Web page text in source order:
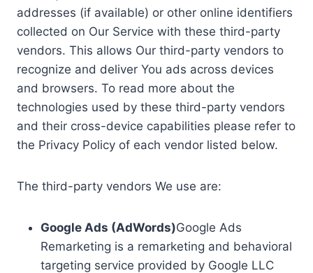
addresses (if available) or other online identifiers
collected on Our Service with these third-party
vendors. This allows Our third-party vendors to
recognize and deliver You ads across devices
and browsers. To read more about the
technologies used by these third-party vendors
and their cross-device capabilities please refer to
the Privacy Policy of each vendor listed below.
The third-party vendors We use are:
Google Ads (AdWords)Google Ads
Remarketing is a remarketing and behavioral
targeting service provided by Google LLC